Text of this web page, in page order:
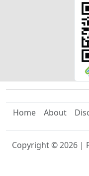
Home About
Copyright ©2026 |